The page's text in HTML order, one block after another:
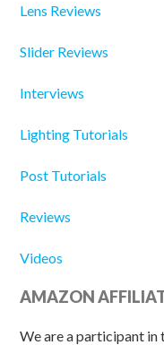
Lens Reviews
Slider Reviews
Interviews
Lighting Tutorials
Post Tutorials
Reviews
Videos
AMAZON
We are a participant in